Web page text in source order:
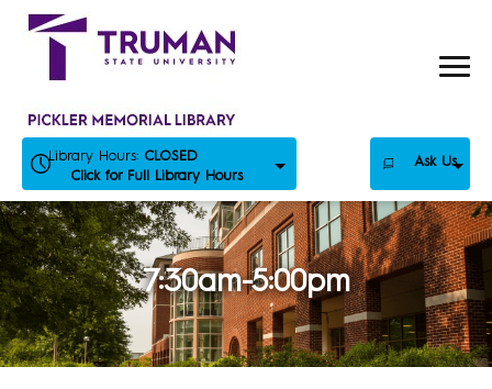
Skip
Library Hours: CLOSED
Click for Full Library Hours
Ask Us
7:30am-5:00pm